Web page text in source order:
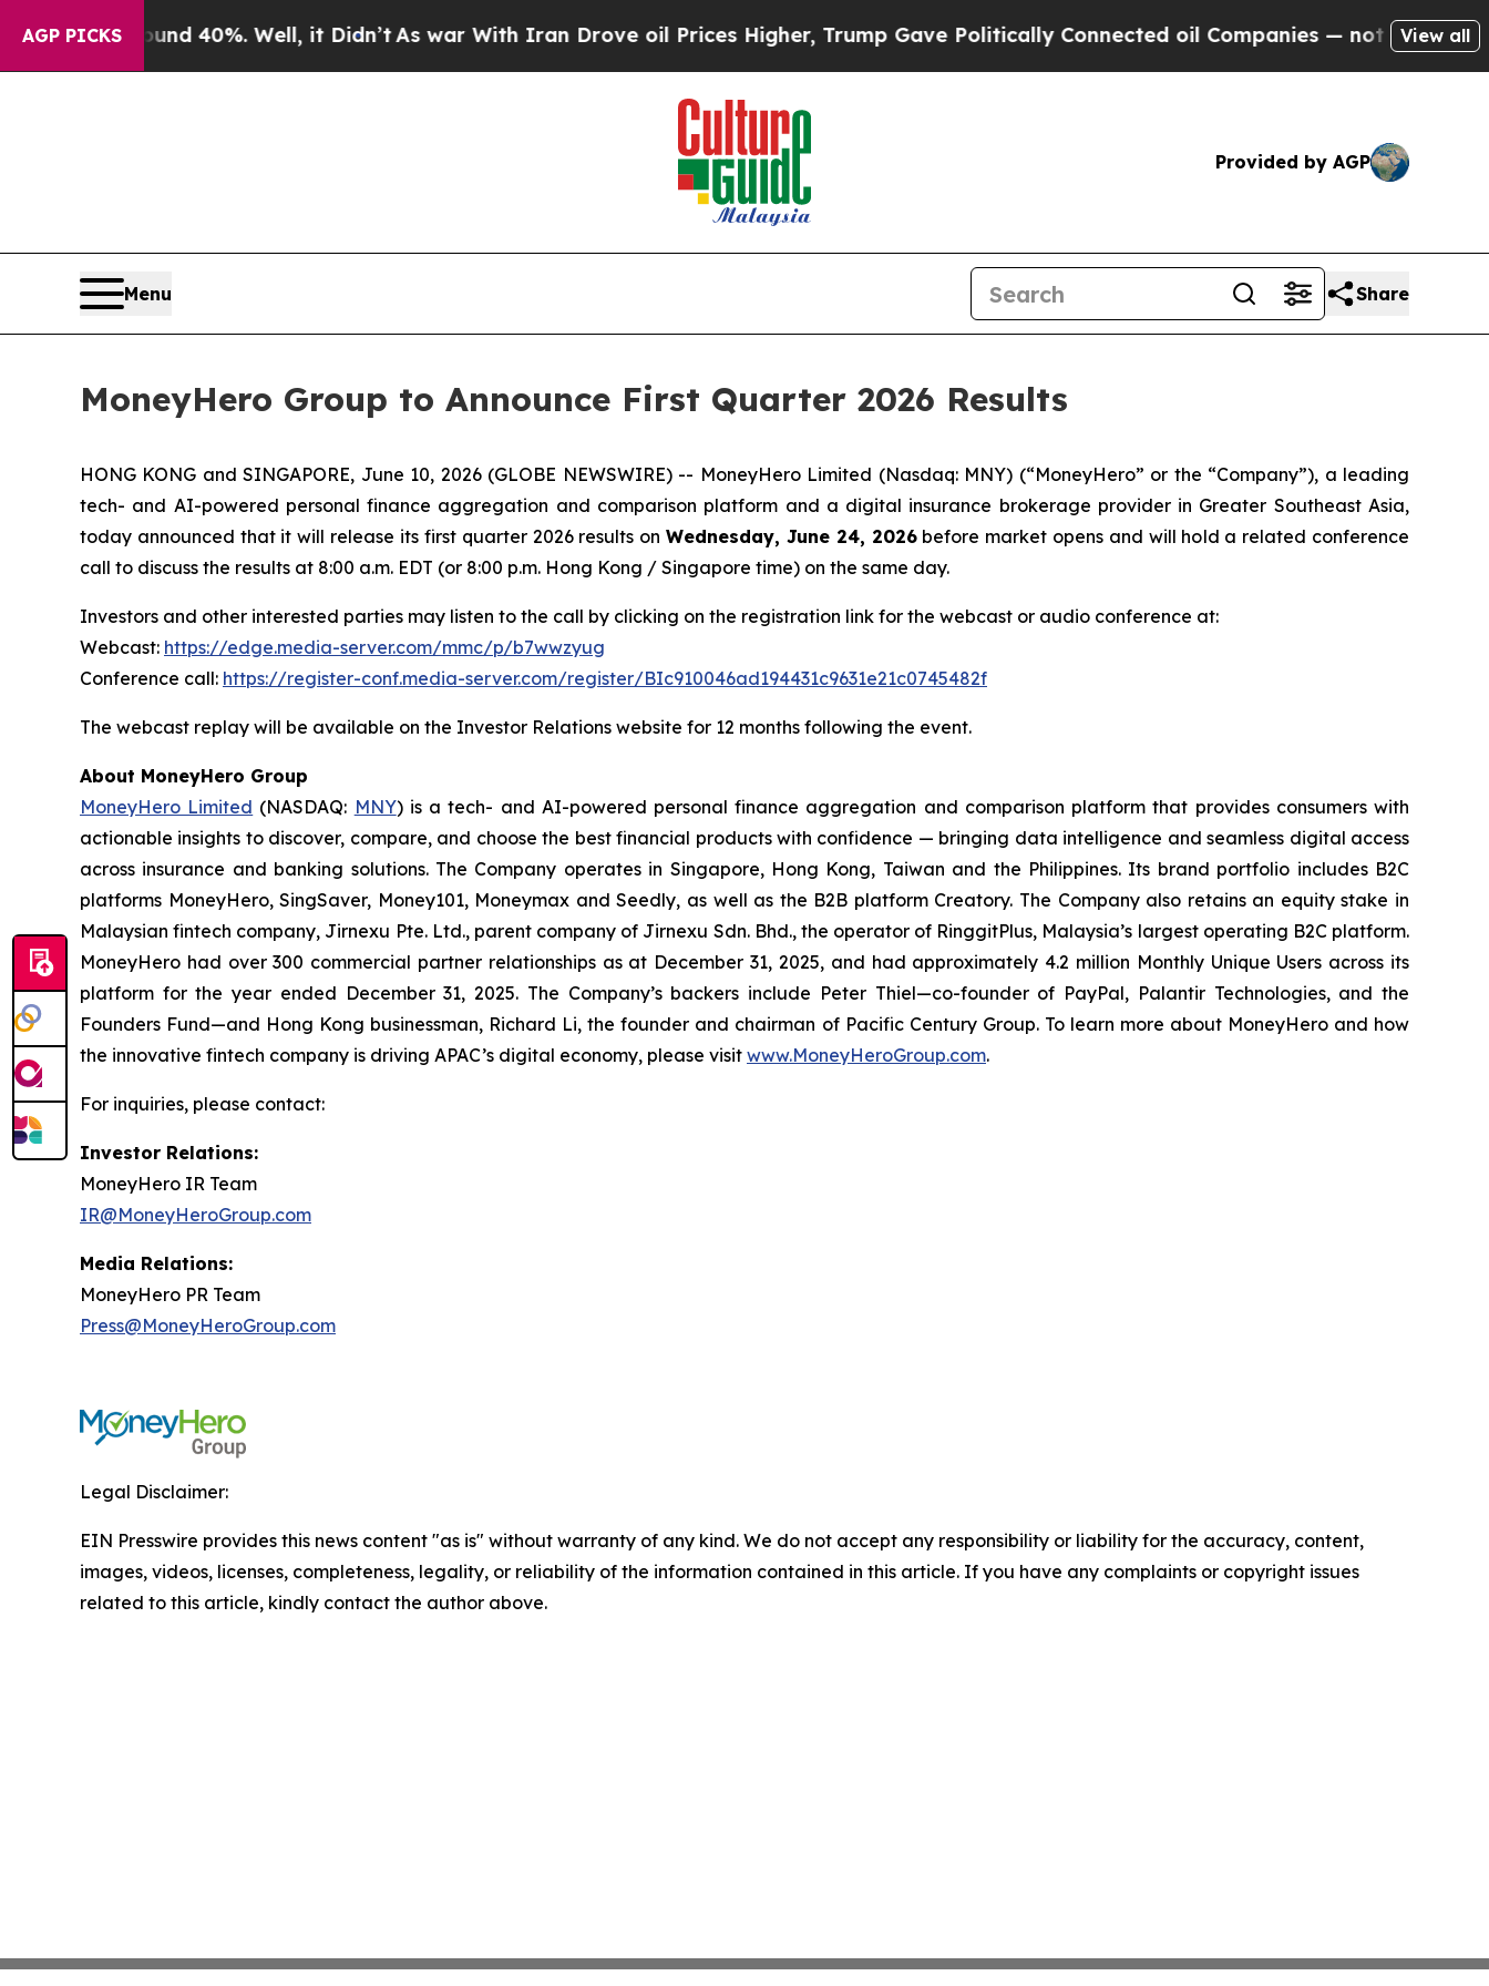
AGP PICKS
Around 40%. Well, it Didn’t As war With Iran Drove oil Prices Higher, Trump Gave Politically Connected oil Companies — not Taxpayers —
View all
Provided by AGP
Menu Share
MoneyHero Group to Announce First Quarter 2026 Results
HONG KONG and SINGAPORE, June 10, 2026 (GLOBE NEWSWIRE) -- MoneyHero Limited (Nasdaq: MNY) (“MoneyHero” or the “Company”), a leading
tech- and AI-powered personal finance aggregation and comparison platform and a digital insurance brokerage provider in Greater Southeast Asia,
today announced that it will release its first quarter 2026 results on Wednesday, June 24, 2026before market opens and will hold a related conference
call to discuss the results at 8:00 a.m. EDT (or 8:00 p.m. Hong Kong / Singapore time) on the same day.
Investors and other interested parties may listen to the call by clicking on the registration link for the webcast or audio conference at:
Webcast: https://edge.media-server.com/mmc/p/b7wwzyug
Conference call: https://register-conf.media-server.com/register/BIc910046ad194431c9631e21c0745482f
The webcast replay will be available on the Investor Relations website for 12 months following the event.
About MoneyHero Group
MoneyHero Limited (NASDAQ: MNY) is a tech- and AI-powered personal finance aggregation and comparison platform that provides consumers with
actionable insights to discover, compare, and choose the best financial products with confidence — bringing data intelligence and seamless digital access
across insurance and banking solutions. The Company operates in Singapore, Hong Kong, Taiwan and the Philippines. Its brand portfolio includes B2C
platforms MoneyHero, SingSaver, Money101, Moneymax and Seedly, as well as the B2B platform Creatory. The Company also retains an equity stake in
Malaysian fintech company, Jirnexu Pte. Ltd., parent company of Jirnexu Sdn. Bhd., the operator of RinggitPlus, Malaysia’s largest operating B2C platform.
MoneyHero had over 300 commercial partner relationships as at December 31, 2025, and had approximately 4.2 million Monthly Unique Users across its
platform for the year ended December 31, 2025. The Company’s backers include Peter Thiel—co-founder of PayPal, Palantir Technologies, and the
Founders Fund—and Hong Kong businessman, Richard Li, the founder and chairman of Pacific Century Group. To learn more about MoneyHero and how
the innovative fintech company is driving APAC’s digital economy, please visit www.MoneyHeroGroup.com.
For inquiries, please contact:
Investor Relations:
MoneyHero IR Team
IR@MoneyHeroGroup.com
Media Relations:
MoneyHero PR Team
Press@MoneyHeroGroup.com
Legal Disclaimer:
EIN Presswire provides this news content "as is" without warranty of any kind. We do not accept any responsibility or liability for the accuracy, content,
images, videos, licenses, completeness, legality, or reliability of the information contained in this article. If you have any complaints or copyright issues
related to this article, kindly contact the author above.